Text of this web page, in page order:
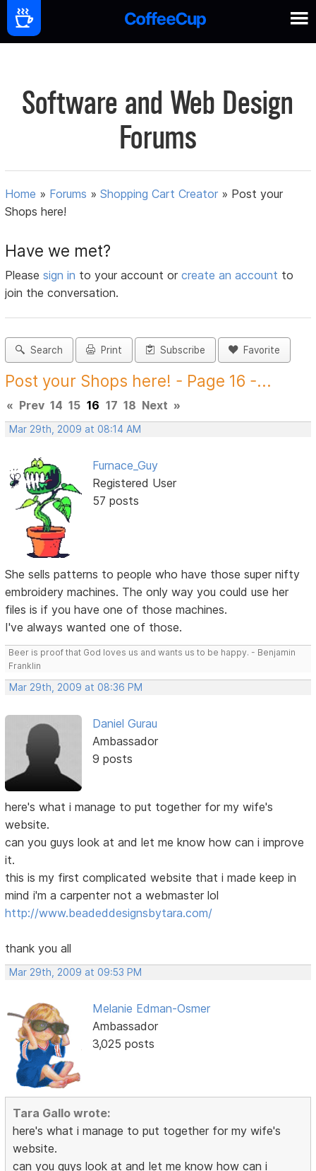
Software and Web Design
Forums
Home » Forums »Shopping Cart Creator » Post your
Shops here!
Have we met?
Pleasesign in to your account orcreate an account to
join the conversation.
Search Print Subscribe Favorite
Post your Shops here! - Page 16 -...
« Prev 14 15 16 17 18 Next »
Mar 29th, 2009 at 08:14 AM
Furnace_Guy
Registered User
57 posts
She sells patterns to people who have those super nifty
embroidery machines. The only way you could use her
files is if you have one of those machines.
I've always wanted one of those.
Beer is proof that God loves us and wants us to be happy. - Benjamin
Franklin
Mar 29th, 2009 at 08:36 PM
Daniel Gurau
Ambassador
9 posts
here's what i manage to put together for my wife's
website.
can you guys look at and let me know how can i improve
it.
this is my first complicated website that i made keep in
mind i'm a carpenter not a webmaster lol
http://www.beadeddesignsbytara.com/
thank you all
Mar 29th, 2009 at 09:53 PM
Melanie Edman-Osmer
Ambassador
3,025 posts
Tara Gallo wrote:
here's what i manage to put together for my wife's
website.
can you guys look at and let me know how can i